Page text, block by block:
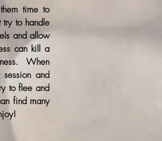
time to
to handle
and allow
can kill a
When
and
to flee and
find many